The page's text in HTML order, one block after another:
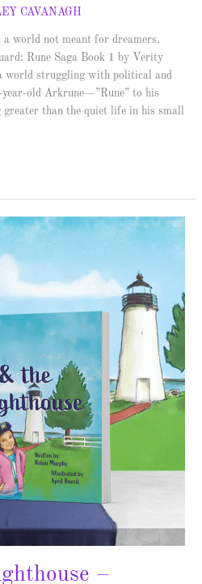
CAVANAGH
world not meant for dreamers.
Rune Saga Book 1 by Verity
world struggling with political and
year-old Arkrune—”Rune” to his
than the quiet life in his small
–